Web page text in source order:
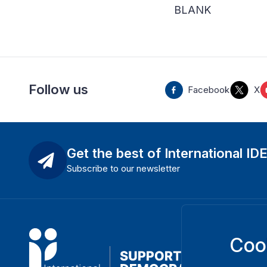
BLANK
Follow us Facebook X
Get the best of International
Subscribe to our newsletter